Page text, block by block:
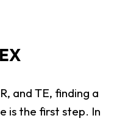
and TE, finding a
is the first step. In